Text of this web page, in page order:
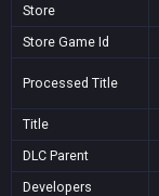
Store
Store Game Id
Processed Title
Title
DLC Parent
Developers